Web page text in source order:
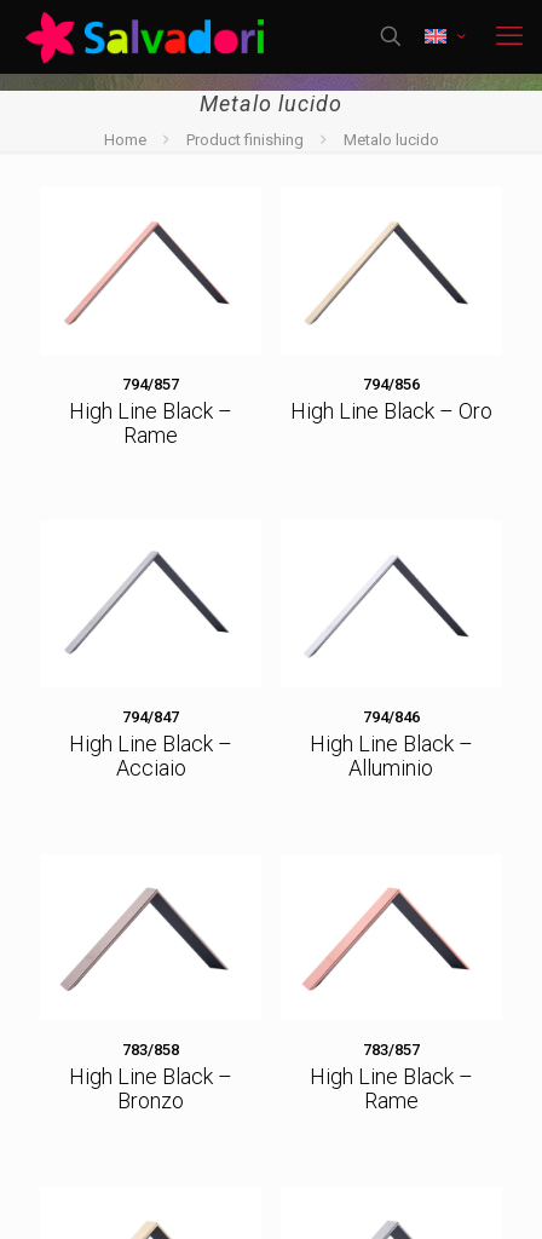
Metalo lucido
Home Product finishing Metalo lucido
794/857
High Line Black –
Rame
794/856
High Line Black – Oro
794/847
High Line Black –
Acciaio
794/846
High Line Black –
Alluminio
783/858
High Line Black –
Bronzo
783/857
High Line Black –
Rame